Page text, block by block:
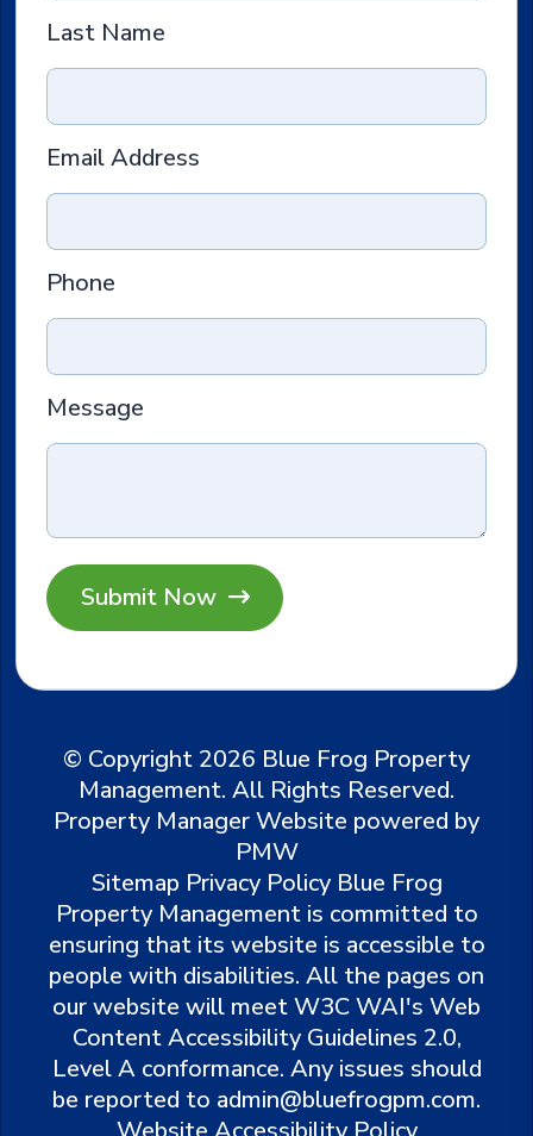
Last Name
Email Address
Phone
Message
Submit
© Copyright 2026 Blue Frog Property
Management. All Rights Reserved.
Property Manager Website powered by
PMW
Sitemap Privacy Policy Blue Frog
Property Management is committed to
ensuring that its website is accessible to
people with disabilities. All the pages on
our website will meet W3C WAI's Web
Content Accessibility Guidelines 2.0,
Level A conformance. Any issues should
be reported to admin@bluefrogpm.com.